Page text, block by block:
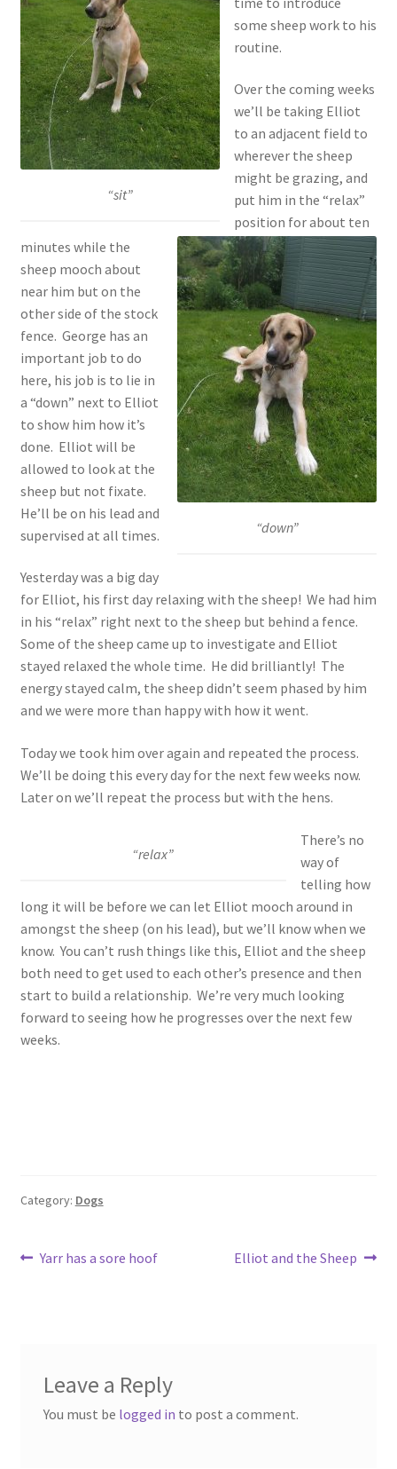
“sit”
“down”
some sheep work to his
routine.
Over the coming weeks
we’ll be taking Elliot
to an adjacent field to
wherever the sheep
might be grazing, and
put him in the “relax”
position for about ten
minutes while the
sheep mooch about
near him but on the
other side of the stock
fence. George has an
important job to do
here, his job is to lie in
a “down” next to Elliot
to show him how it’s
done. Elliot will be
allowed to look at the
sheep but not fixate.
He’ll be on his lead and
supervised at all times.
Yesterday was a big day
for Elliot, his first day relaxing with the sheep! We had him
in his “relax” right next to the sheep but behind a fence.
Some of the sheep came up to investigate and Elliot
stayed relaxed the whole time. He did brilliantly! The
energy stayed calm, the sheep didn’t seem phased by him
and we were more than happy with how it went.
Today we took him over again and repeated the process.
We’ll be doing this every day for the next few weeks now.
Later on we’ll repeat the process but with the hens.
“relax”
There’s no
way of
telling how
long it will be before we can let Elliot mooch around in
amongst the sheep (on his lead), but we’ll know when we
know. You can’t rush things like this, Elliot and the sheep
both need to get used to each other’s presence and then
start to build a relationship. We’re very much looking
forward to seeing how he progresses over the next few
weeks.
Category: Dogs
Post
Previous
Yarr has a sore hoof
Next
Elliot and the Sheep
Leave a Reply
You must be logged in to post a comment.